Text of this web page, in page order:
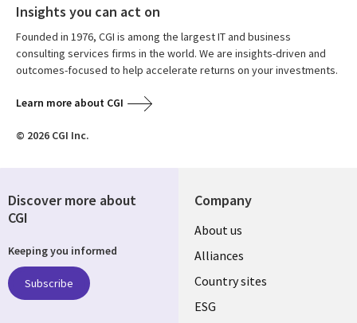
Insights you can act on
Founded in 1976, CGI is among the largest IT and business
consulting services firms in the world. We are insights-driven and
outcomes-focused to help accelerate returns on your investments.
Learn more about CGI
© 2026 CGI Inc.
Company
About us
Alliances
Country sites
ESG
Discover more about
CGI
Keeping you informed
Subscribe